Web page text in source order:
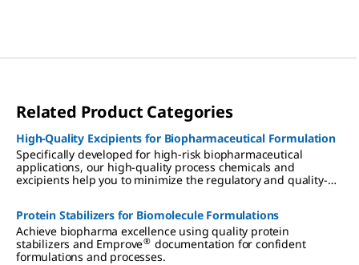
Related Product Categories
High-Quality Excipients for Biopharmaceutical Formulation
Specifically developed for high-risk biopharmaceutical
applications, our high-quality process chemicals and
excipients help you to minimize the regulatory and quality-
Protein Stabilizers for Biomolecule Formulations
Achieve biopharma excellence using quality protein
stabilizers and Emprove® documentation for confident
formulations and processes.